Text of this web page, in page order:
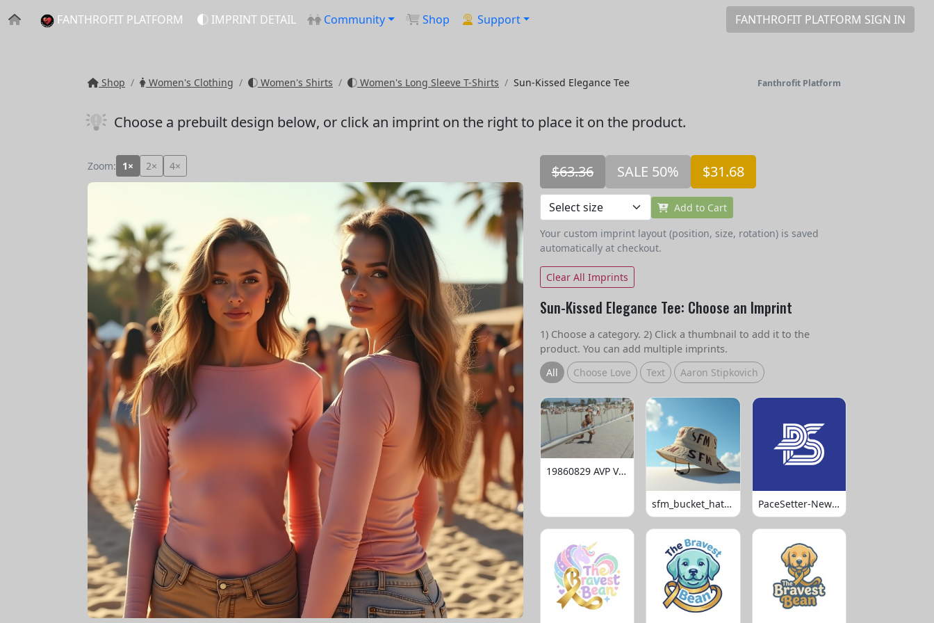
FANTHROFIT PLATFORM IMPRINT DETAIL Community Shop Support FANTHROFIT PLATFORM SIGN IN
Shop Women's Clothing Women's Shirts Women's Long Sleeve T-Shirts Sun-Kissed Elegance Tee Fanthrofit Platform
Choose a prebuilt design below, or click an imprint on the right to place it on the product.
Zoom: 1× 2× 4× $63.36 SALE 50% $31.68
Add to Cart
Your custom imprint layout (position, size, rotation) is saved
automatically at checkout.
Clear All Imprints
Sun-Kissed Elegance Tee: Choose an Imprint
1) Choose a category. 2) Click a thumbnail to add it to the
product. You can add multiple imprints.
All
Choose Love Text Aaron Stipkovich
19860829 AVP Volleyball
sfm_bucket_hats_1008 PaceSetter-Newsletter-Logo-Final